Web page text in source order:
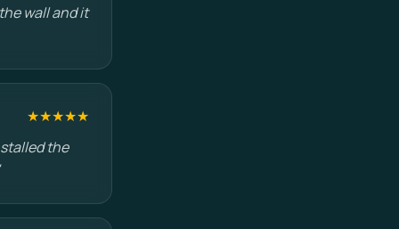
wall and it
★★★★★
the